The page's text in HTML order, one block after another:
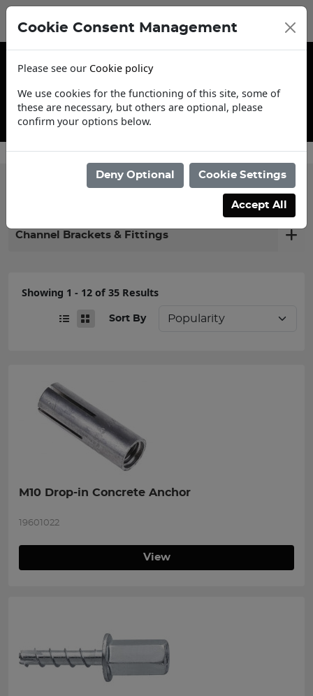
Contact Us
Filter products
Channel Brackets & Fittings
Showing 1 - 12 of 35 Results
Sort By
M10 Drop-in Concrete Anchor
19601022
View
Cookie Consent Management
Please see our Cookie policy
We use cookies for the functioning of this site, some of
these are necessary, but others are optional, please
confirm your options below.
Deny Optional Cookie Settings
Accept All